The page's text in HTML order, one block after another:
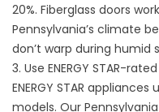
20%. Fiberglass doors
Pennsylvania’s climate
don’t warp during humid
3. Use ENERGY STAR-
ENERGY STAR
models. Our